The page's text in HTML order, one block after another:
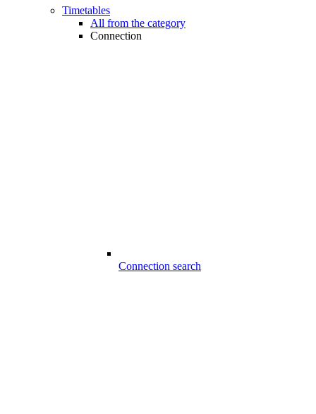
Timetables
All from the category
Connection
Connection search